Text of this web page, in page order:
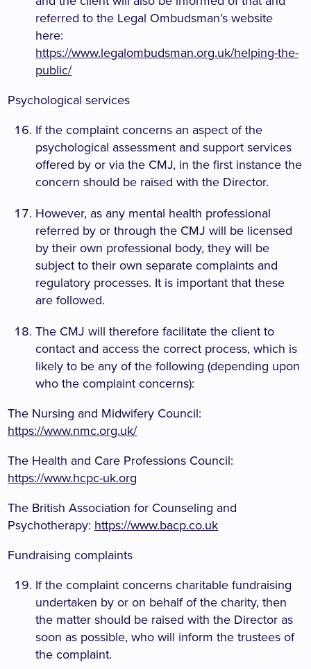
referred to the Legal Ombudsman’s website
here:
https://www.legalombudsman.org.uk/helping-the-
public/
Psychological services
If the complaint concerns an aspect of the
psychological assessment and support services
offered by or via the CMJ, in the first instance the
concern should be raised with the Director.
However, as any mental health professional
referred by or through the CMJ will be licensed
by their own professional body, they will be
subject to their own separate complaints and
regulatory processes. It is important that these
are followed.
The CMJ will therefore facilitate the client to
contact and access the correct process, which is
likely to be any of the following (depending upon
who the complaint concerns):
The Nursing and Midwifery Council:
https://www.nmc.org.uk/
The Health and Care Professions Council:
https://www.hcpc-uk.org
The British Association for Counseling and
Psychotherapy: https://www.bacp.co.uk
Fundraising complaints
If the complaint concerns charitable fundraising
undertaken by or on behalf of the charity, then
the matter should be raised with the Director as
soon as possible, who will inform the trustees of
the complaint.